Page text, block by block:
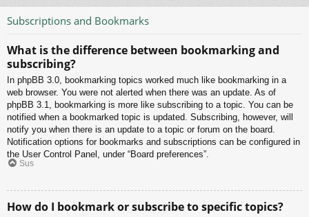
Subscriptions and Bookmarks
What is the difference between bookmarking and
subscribing?
In phpBB 3.0, bookmarking topics worked much like bookmarking in a
web browser. You were not alerted when there was an update. As of
phpBB 3.1, bookmarking is more like subscribing to a topic. You can be
notified when a bookmarked topic is updated. Subscribing, however, will
notify you when there is an update to a topic or forum on the board.
Notification options for bookmarks and subscriptions can be configured in
the User Control Panel, under “Board preferences”.
Sus
How do I bookmark or subscribe to specific topics?